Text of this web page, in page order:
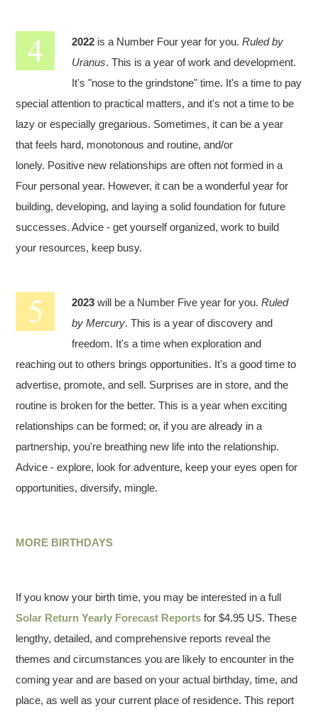
2022 is a Number Four year for you.Ruled by
Uranus. This is a year of work and development.
It's "nose to the grindstone" time. It's a time to pay
special attention to practical matters, and it's not a time to be
lazy or especially gregarious. Sometimes, it can be a year
that feels hard, monotonous and routine, and/or
lonely. Positive new relationships are often not formed in a
Four personal year. However, it can be a wonderful year for
building, developing, and laying a solid foundation for future
successes. Advice - get yourself organized, work to build
your resources, keep busy.
2023 will be a Number Five year for you.Ruled
by Mercury. This is a year of discovery and
freedom. It's a time when exploration and
reaching out to others brings opportunities. It's a good time to
advertise, promote, and sell. Surprises are in store, and the
routine is broken for the better. This is a year when exciting
relationships can be formed; or, if you are already in a
partnership, you're breathing new life into the relationship.
Advice - explore, look for adventure, keep your eyes open for
opportunities, diversify, mingle.
MORE BIRTHDAYS
If you know your birth time, you may be interested in a full
Solar Return Yearly Forecast Reports for $4.95 US. These
lengthy, detailed, and comprehensive reports reveal the
themes and circumstances you are likely to encounter in the
coming year and are based on your actual birthday, time, and
place, as well as your current place of residence. This report